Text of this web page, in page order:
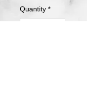
Quantity *